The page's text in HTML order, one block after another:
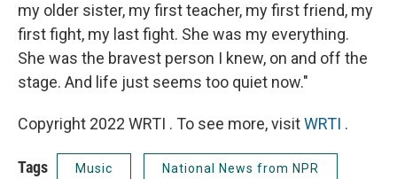
my older sister, my first teacher, my first friend, my
first fight, my last fight. She was my everything.
She was the bravest person I knew, on and off the
stage. And life just seems too quiet now."
Copyright 2022 WRTI . To see more, visitWRTI .
Tags Music National News from NPR